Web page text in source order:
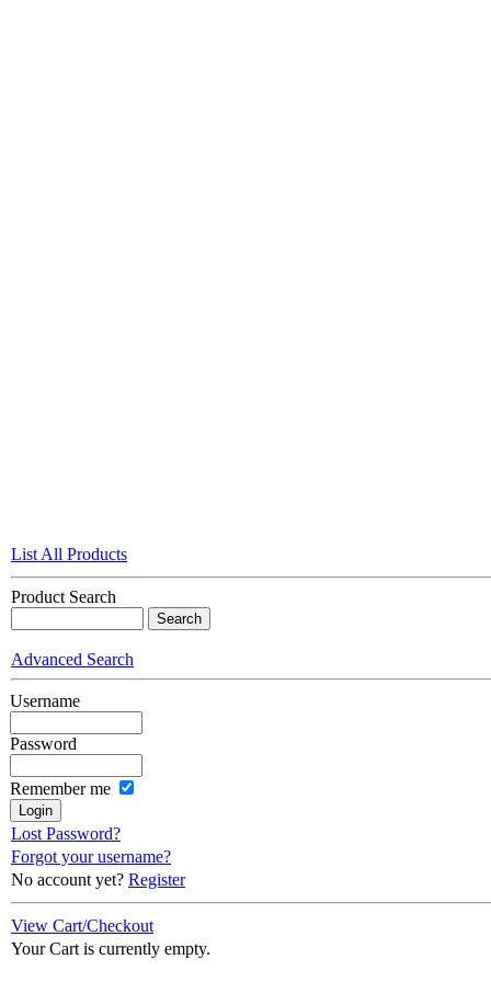
List All Products
Product Search
Advanced Search
Username
Password
Remember me
Lost Password?
Forgot your username?
No account yet? Register
View Cart/Checkout
Your Cart is currently empty.